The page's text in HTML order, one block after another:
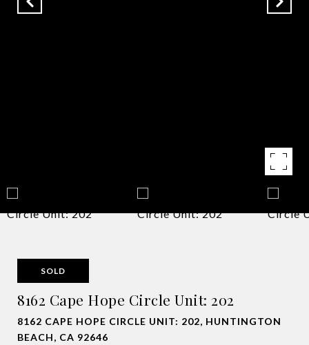
SOLD
8162 Cape Hope Circle Unit: 202
8162 CAPE HOPE CIRCLE UNIT: 202, HUNTINGTON
BEACH, CA 92646